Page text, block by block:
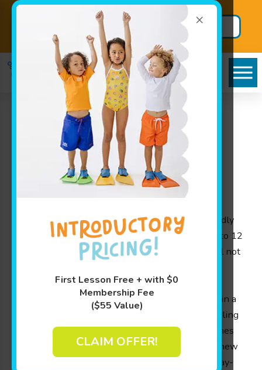
×
First Lesson Free + with $0
Membership Fee
($55 Value)
CLAIM OFFER!
Package!
Secure BIG
Savings
Goldfish Swim School
near Stilwell –
Exceptional Swim
Lessons Experience
At Goldfish Swim School near Stilwell, we proudly
offer swim lessons for children ages 4 months to 12
years in a safe and fun environment. As a school not
ensuring that every splash counts. Our lessons,
designed by parents for parents, are conducted in a
90 degree shiver-free pool with flexible scheduling
and free make-up sessions to keep your little ones
engaged, confident, and excited about learning new
skills. With experienced instructors who use play-